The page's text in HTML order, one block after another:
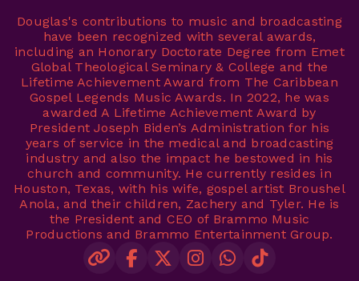
Douglas's contributions to music and broadcasting
have been recognized with several awards,
including an Honorary Doctorate Degree from Emet
Global Theological Seminary & College and the
Lifetime Achievement Award from The Caribbean
Gospel Legends Music Awards. In 2022, he was
awarded A Lifetime Achievement Award by
President Joseph Biden’s Administration for his
years of service in the medical and broadcasting
industry and also the impact he bestowed in his
church and community. He currently resides in
Houston, Texas, with his wife, gospel artist Broushel
Anola, and their children, Zachery and Tyler. He is
the President and CEO of Brammo Music
Productions and Brammo Entertainment Group.